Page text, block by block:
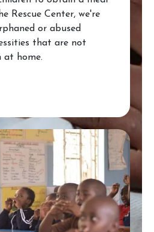
Rescue Center, we're
or abused
that are not
at home.